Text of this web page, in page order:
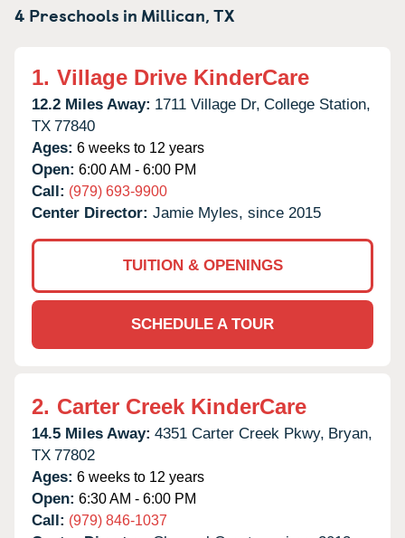
4 Preschools in Millican,TX
1. Village Drive KinderCare
12.2 Miles Away: 1711 Village Dr, College Station,
TX 77840
Ages: 6 weeks to 12 years
Open: 6:00 AM - 6:00 PM
Call: (979) 693-9900
Center Director: Jamie Myles, since 2015
TUITION & OPENINGS
SCHEDULE A TOUR
2. Carter Creek KinderCare
14.5 Miles Away: 4351 Carter Creek Pkwy, Bryan,
TX 77802
Ages: 6 weeks to 12 years
Open: 6:30 AM - 6:00 PM
Call: (979) 846-1037